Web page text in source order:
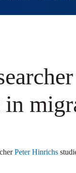
Peter Hinrichs